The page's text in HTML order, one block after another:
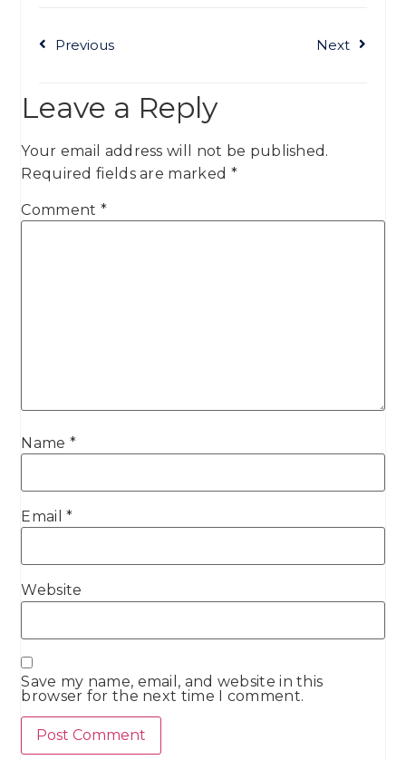
Previous Next
Leave a Reply
Your email address will not be published.
Required fields are marked *
Comment *
Name *
Email*
Website
Save my name, email, and website in this
browser for the next time I comment.